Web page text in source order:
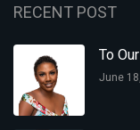
RECENT POST
To
June